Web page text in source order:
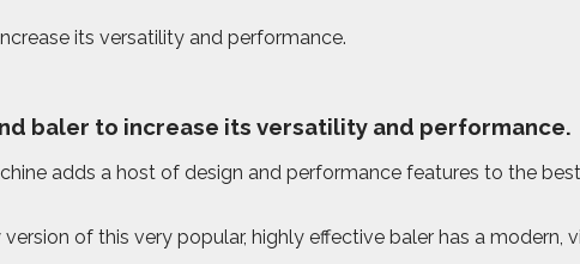
its versatility and performance.
baler to increase its versatility and performance.
adds a host of design and performance features to the
of this very popular, highly effective baler has a modern,